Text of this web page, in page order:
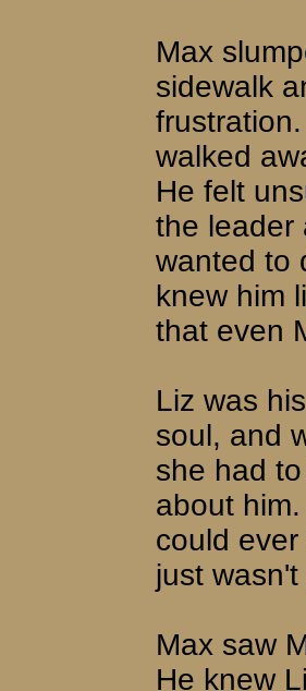
Max
sidewalk
frustration.
walked
He felt
the leader
wanted to
knew him
that even
Liz was
soul, and
she had
about him.
could
just
Max saw
He knew